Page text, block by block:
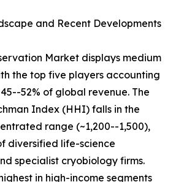
and Recent Developments
Market displays medium
the top five players accounting
52% of global revenue. The
Index (HHI) falls in the
range (~1,200--1,500),
diversified life-science
specialist cryobiology firms.
in high-income segments